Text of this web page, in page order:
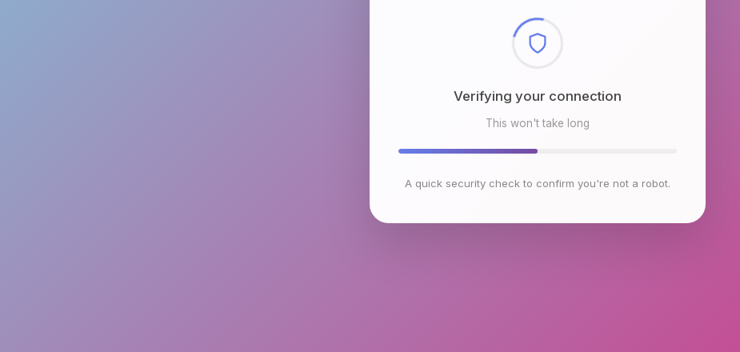
Checking browser environment
This won't take long
A quick security check to confirm you're not a robot.